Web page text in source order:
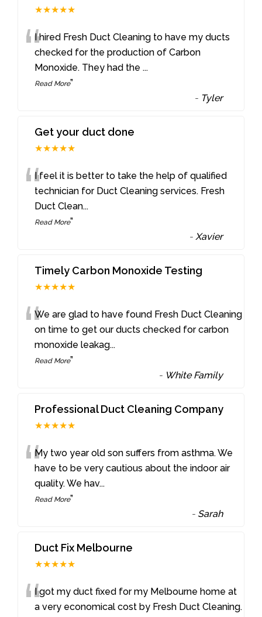
★★★★★
“I hired Fresh Duct Cleaning to have my ducts
checked for the production of Carbon
Monoxide. They had the...
Read More”
- Tyler
Get your duct done
★★★★★
“I feel it is better to take the help of qualified
technician for Duct Cleaning services. Fresh
Duct Clean...
Read More”
-Xavier
Timely Carbon Monoxide Testing
★★★★★
“We are glad to have found Fresh Duct Cleaning
on time to get our ducts checked for carbon
monoxide leakag...
Read More”
- White Family
Professional Duct Cleaning Company
★★★★★
“My two year old son suffers from asthma. We
have to be very cautious about the indoor air
quality. We hav...
Read More”
- Sarah
Duct Fix Melbourne
★★★★★
I got my duct fixed for my Melbourne home at
a very economical cost by Fresh Duct Cleaning.